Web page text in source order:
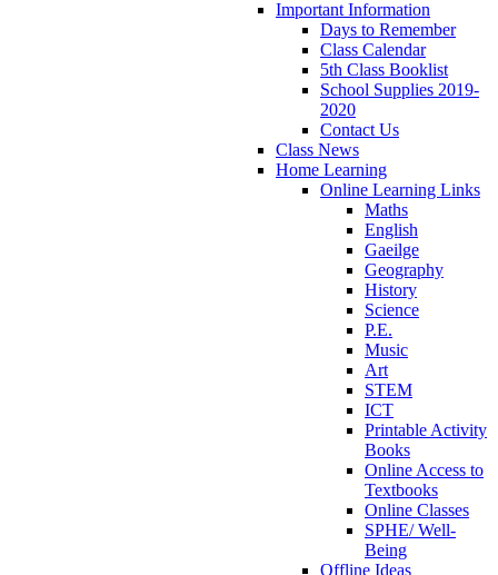
Important Information
Days to Remember
Class Calendar
5th Class Booklist
School Supplies 2019-
2020
Contact Us
Class News
Home Learning
Online Learning Links
Maths
English
Gaeilge
Geography
History
Science
P.E.
Music
Art
STEM
ICT
Printable Activity
Books
Online Access to
Textbooks
Online Classes
SPHE/ Well-
Being
Offline Ideas